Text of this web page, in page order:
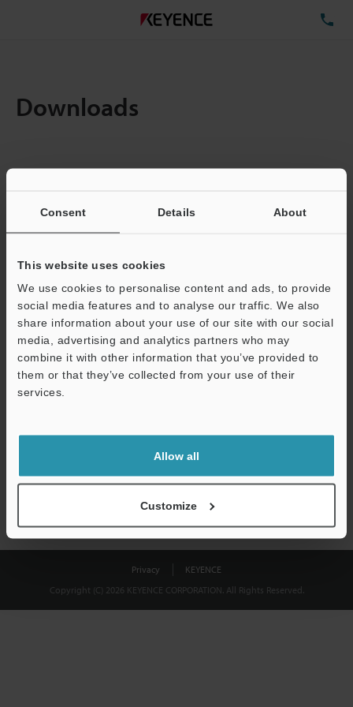
Consent Details About
This website uses cookies
We use cookies to personalise content and ads, to provide
social media features and to analyse our traffic. We also
share information about your use of our site with our social
media, advertising and analytics partners who may
combine it with other information that you’ve provided to
them or that they’ve collected from your use of their
services.
Allow all
Customize
Downloads
Total File Size :
Business E-mail Address(required)
Download
shared.
Privacy
KEYENCE
Copyright (C) 2026 KEYENCE CORPORATION. All Rights Reserved.